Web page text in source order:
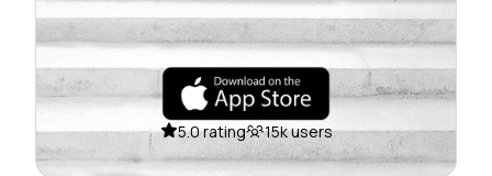
5.0 rating 15k users